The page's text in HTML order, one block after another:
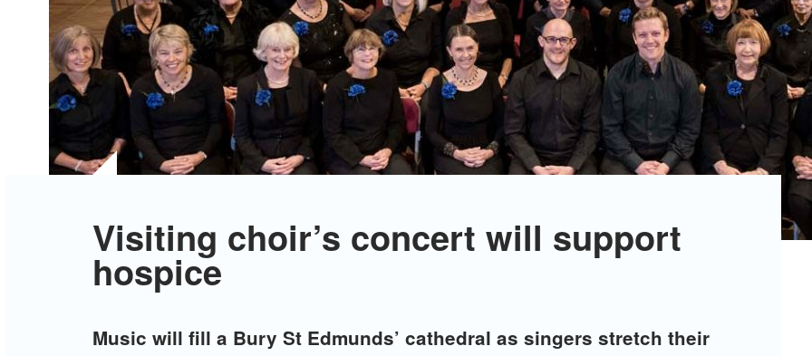
Visiting choir’s concert will support
hospice
Music will fill a Bury St Edmunds’ cathedral as singers stretch their